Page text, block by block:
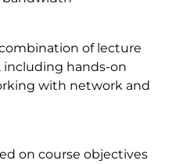
of lecture
including hands-on
with network and
on course objectives